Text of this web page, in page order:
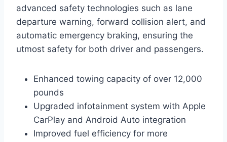
advanced safety technologies such as lane
departure warning, forward collision alert, and
automatic emergency braking, ensuring the
utmost safety for both driver and passengers.
Enhanced towing capacity of over 12,000
pounds
Upgraded infotainment system with Apple
CarPlay and Android Auto integration
Improved fuel efficiency for more